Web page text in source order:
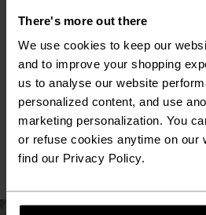
There's more out there
We use cookies to keep our
and to improve your shopping
us to analyse our website
personalized content, and use
marketing personalization. You
or refuse cookies anytime on our
find our Privacy Policy.
30°
25°
20°
15°